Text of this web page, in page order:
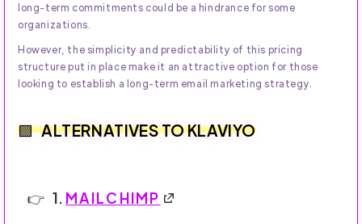
long-term commitments could be a hindrance for some
organizations.
However, the simplicity and predictability of this pricing
structure put in place make it an attractive option for those
looking to establish a long-term email marketing strategy.
ALTERNATIVES TO KLAVIYO
1. MAILCHIMP